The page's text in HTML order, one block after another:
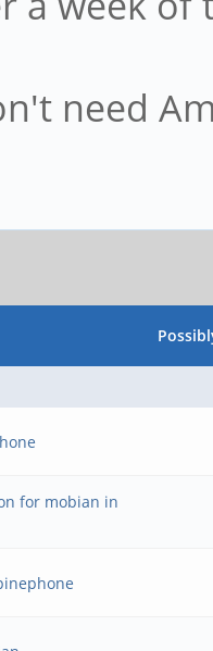
need
for mobian in